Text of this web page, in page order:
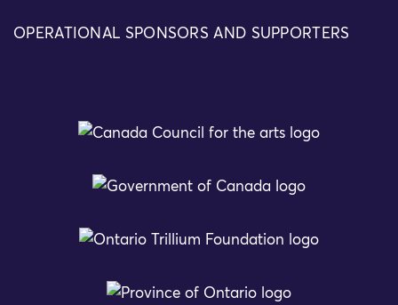
OPERATIONAL SPONSORS AND SUPPORTERS